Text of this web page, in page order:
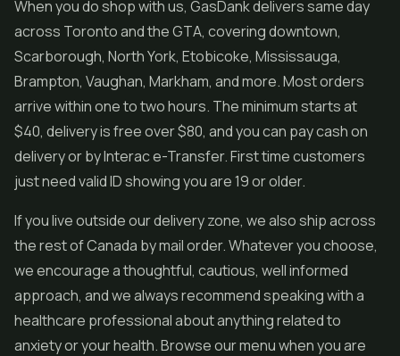
When you do shop with us, GasDank delivers same day
across Toronto and the GTA, covering downtown,
Scarborough, North York, Etobicoke, Mississauga,
Brampton, Vaughan, Markham, and more. Most orders
arrive within one to two hours. The minimum starts at
$40, delivery is free over $80, and you can pay cash on
delivery or by Interac e-Transfer. First time customers
just need valid ID showing you are 19 or older.
If you live outside our delivery zone, we also ship across
the rest of Canada by mail order. Whatever you choose,
we encourage a thoughtful, cautious, well informed
approach, and we always recommend speaking with a
healthcare professional about anything related to
anxiety or your health. Browse our menu when you are